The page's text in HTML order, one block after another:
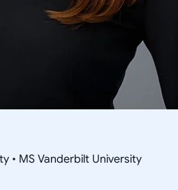
• MS Vanderbilt University